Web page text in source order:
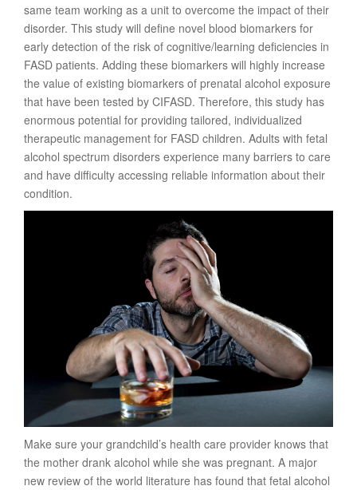
same team working as a unit to overcome the impact of their
disorder. This study will define novel blood biomarkers for
early detection of the risk of cognitive/learning deficiencies in
FASD patients. Adding these biomarkers will highly increase
the value of existing biomarkers of prenatal alcohol exposure
that have been tested by CIFASD. Therefore, this study has
enormous potential for providing tailored, individualized
therapeutic management for FASD children. Adults with fetal
alcohol spectrum disorders experience many barriers to care
and have difficulty accessing reliable information about their
condition.
Make sure your grandchild’s health care provider knows that
the mother drank alcohol while she was pregnant. A major
new review of the world literature has found that fetal alcohol